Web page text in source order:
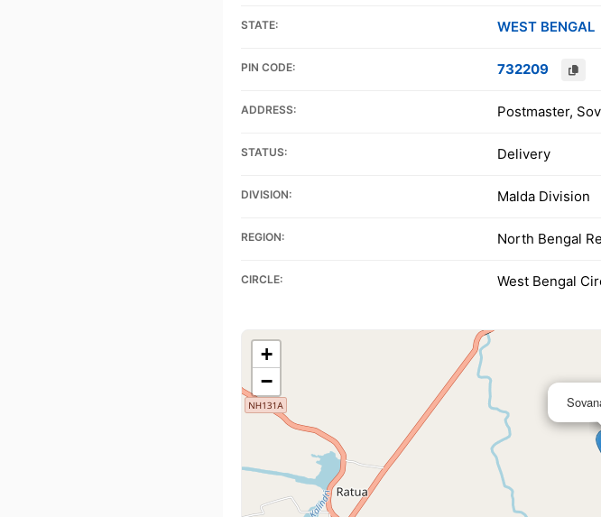
STATE: WEST BENGAL
PIN CODE: 732209
ADDRESS: Postmaster,
STATUS: Delivery
DIVISION: Malda Division
REGION: North Bengal
CIRCLE: West Bengal
+
−